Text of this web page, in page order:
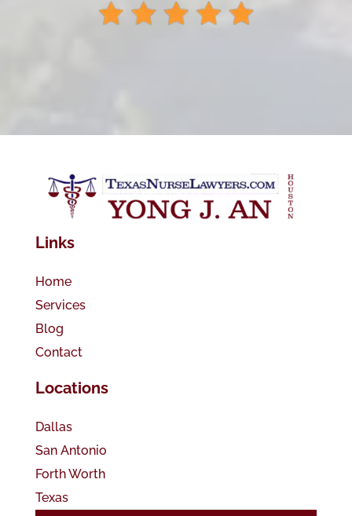
Links
Home
Services
Blog
Contact
Locations
Dallas
San Antonio
Forth Worth
Texas